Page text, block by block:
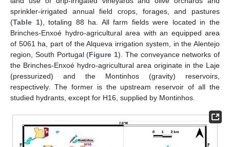
sprinkler-irrigated annual field crops, forages, and pastures
(Table 1), totaling 88 ha. All farm fields were located in the
Brinches-Enxoé hydro-agricultural area with an equipped area
of 5061 ha, part of the Alqueva irrigation system, in the Alentejo
region, South Portugal (Figure 1). The conveyance networks of
the Brinches-Enxoé hydro-agricultural area originate in the Laje
(pressurized) and the Montinhos (gravity) reservoirs,
respectively. The former is the upstream reservoir of all the
studied hydrants, except for H16, supplied by Montinhos.